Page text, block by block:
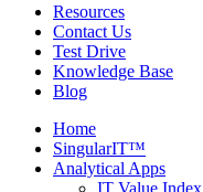
Resources
Contact Us
Test Drive
Knowledge Base
Blog
Home
SingularIT™
Analytical Apps
IT Value Index